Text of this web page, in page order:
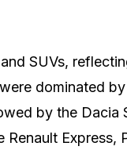
SUVs,
dominated
by the Dacia
Express,